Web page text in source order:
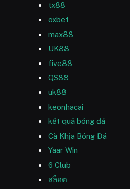
tx88
oxbet
max88
UK88
five88
QS88
uk88
keonhacai
kết quả bóng đá
Cà Khịa Bóng Đá
Yaar Win
6 Club
สล็อต